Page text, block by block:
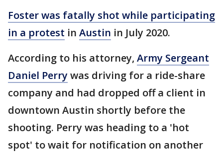
Foster was fatally shot while participating
in a protest in Austin in July 2020.
According to his attorney, Army Sergeant
Daniel Perrywas driving for a ride-share
company and had dropped off a client in
downtown Austin shortly before the
shooting. Perry was heading to a 'hot
spot' to wait for notification on another